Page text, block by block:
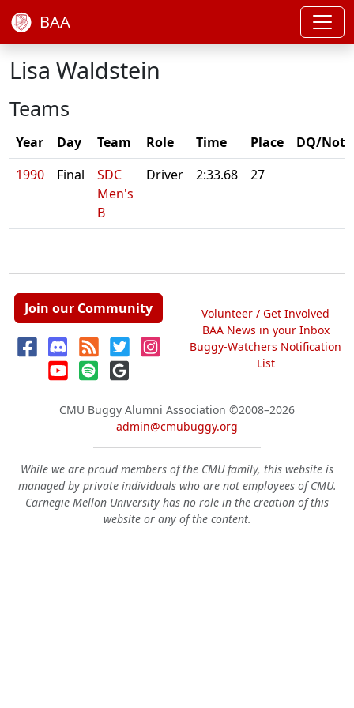
BAA
Lisa Waldstein
Teams
Year Day Team Role Time Place
DQ/Note
1990
Final
SDC
Men's
B
Driver 2:33.68 27
Join our Community
Volunteer / Get Involved
BAA News in your Inbox
Buggy-Watchers Notification
List
CMU Buggy Alumni Association ©2008–2026
admin@cmubuggy.org
While we are proud members of the CMU family, this website is
managed by private individuals who are not employees of CMU.
Carnegie Mellon University has no role in the creation of this
website or any of the content.